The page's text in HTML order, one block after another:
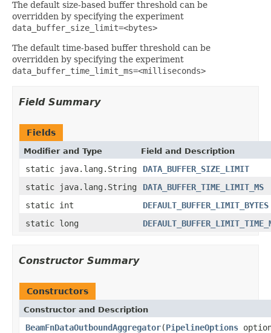
The default size-based buffer threshold can be
overridden by specifying the experiment
data_buffer_size_limit=<bytes>
The default time-based buffer threshold can be
overridden by specifying the experiment
data_buffer_time_limit_ms=<milliseconds>
Field Summary
Fields
Modifier and Type Field and Description
static java.lang.String
DATA_BUFFER_SIZE_LIMIT
static java.lang.String
DATA_BUFFER_TIME_LIMIT_MS
static int
DEFAULT_BUFFER_LIMIT_BYTES
static long
Constructor Summary
Constructors
Constructor and Description
BeamFnDataOutboundAggregator(PipelineOptions